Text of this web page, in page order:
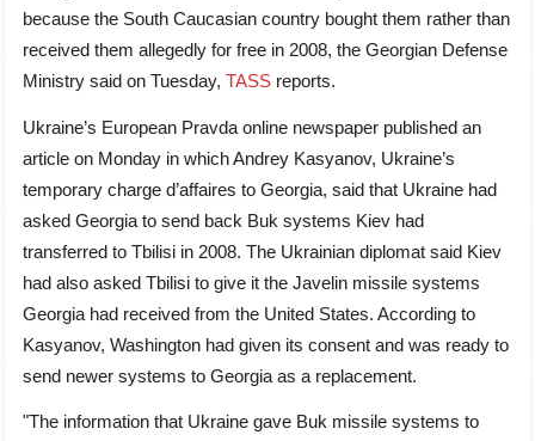
because the South Caucasian country bought them rather than
received them allegedly for free in 2008, the Georgian Defense
Ministry said on Tuesday, TASS reports.
Ukraine’s European Pravda online newspaper published an
article on Monday in which Andrey Kasyanov, Ukraine’s
temporary charge d’affaires to Georgia, said that Ukraine had
asked Georgia to send back Buk systems Kiev had
transferred to Tbilisi in 2008. The Ukrainian diplomat said Kiev
had also asked Tbilisi to give it the Javelin missile systems
Georgia had received from the United States. According to
Kasyanov, Washington had given its consent and was ready to
send newer systems to Georgia as a replacement.
"The information that Ukraine gave Buk missile systems to